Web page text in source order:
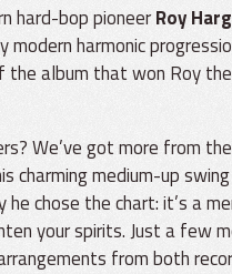
hard-bop pioneerRoy
modern harmonic
album that won Roy
We’ve got more from
charming medium-up
chose the chart: it’s a
your spirits. Just a few
from both